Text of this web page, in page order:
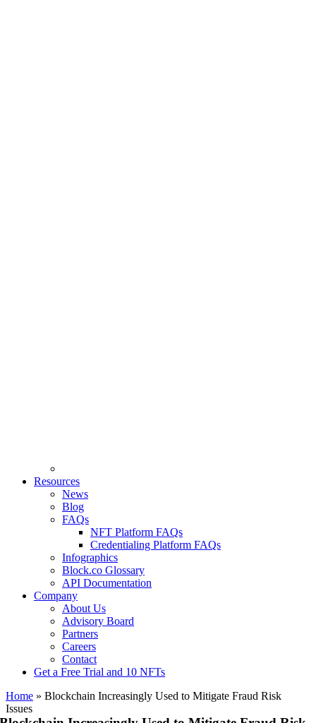
Resources
News
Blog
FAQs
NFT Platform FAQs
Credentialing Platform FAQs
Infographics
Block.co Glossary
API Documentation
Company
About Us
Advisory Board
Partners
Careers
Contact
Get a Free Trial and 10 NFTs
Home » Blockchain Increasingly Used to Mitigate Fraud Risk
Issues